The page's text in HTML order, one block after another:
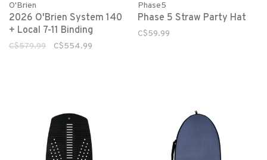
O'Brien
2026 O'Brien System 140
+ Local 7-11 Binding
C$579.99 C$554.99
Phase5
Phase 5 Straw Party Hat
C$59.99